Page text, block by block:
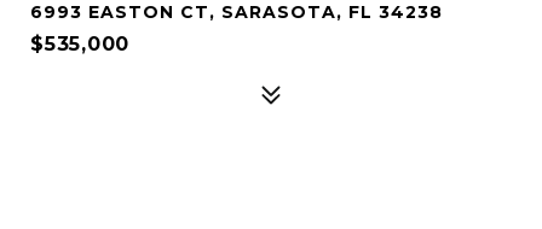
6993 EASTON CT, SARASOTA, FL 34238
$535,000